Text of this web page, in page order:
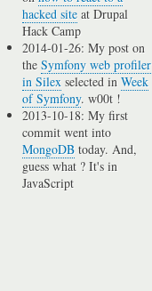
hacked site at Drupal
Hack Camp
2014-01-26: My post on
theSymfony web profiler
in Silex selected inWeek
of Symfony. w00t !
2013-10-18: My first
commit went into
MongoDB today. And,
guess what ? It's in
JavaScript